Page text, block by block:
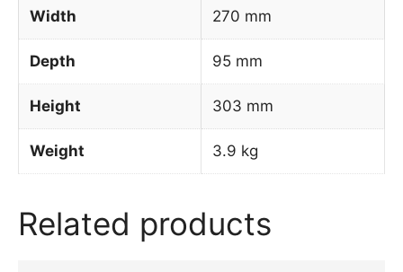
Width 270 mm
Depth 95 mm
Height 303 mm
Weight 3.9 kg
Related products